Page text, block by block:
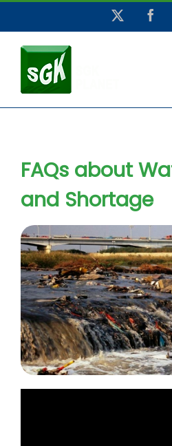
content
FAQs about
and Shortage